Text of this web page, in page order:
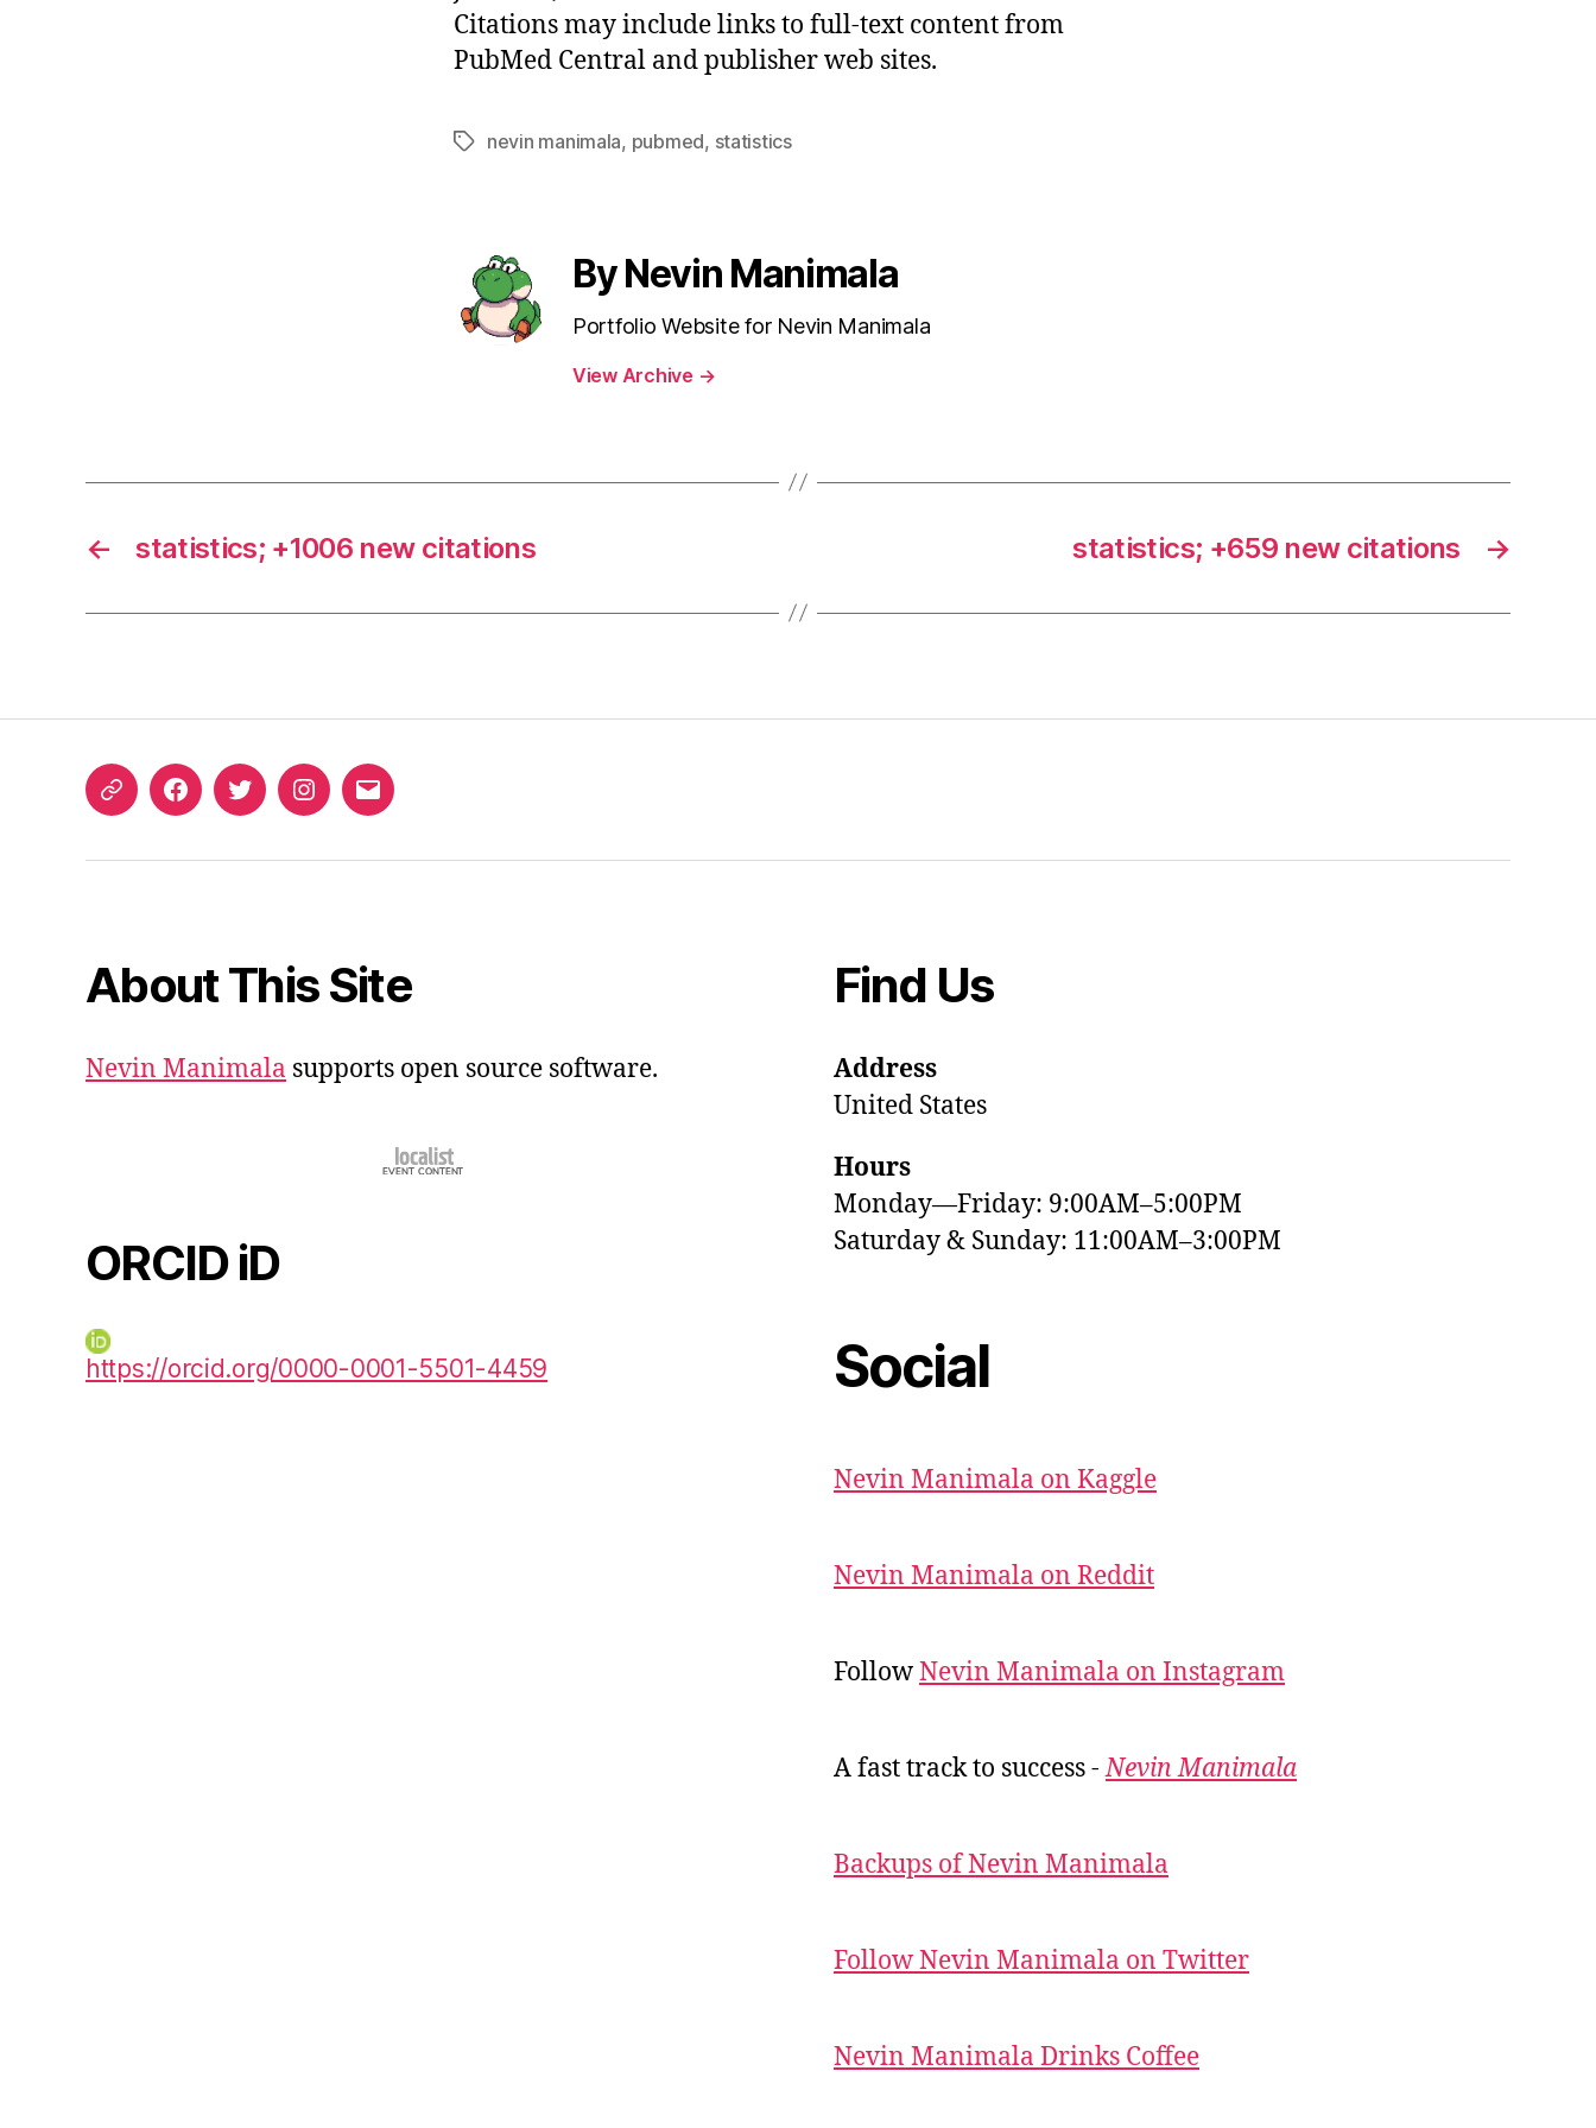
Citations may include links to full-text content from
PubMed Central and publisher web sites.
Tagsnevin manimala, pubmed, statistics
By Nevin Manimala
Portfolio Website for Nevin Manimala
View Archive →
← statistics; +1006 new citations →
statistics; +659 new citations
ORCIDFacebookTwitterInstagram
Email
About This Site
Nevin Manimala supports open source software.
ORCID iD
https://orcid.org/0000-0001-5501-4459
Find Us
Address
United States
Hours
Monday—Friday: 9:00AM–5:00PM
Saturday & Sunday: 11:00AM–3:00PM
Social
Nevin Manimala on Kaggle
Nevin Manimala on Reddit
FollowNevin Manimala on Instagram
A fast track to success -Nevin Manimala
Backups of Nevin Manimala
Follow Nevin Manimala on Twitter
Nevin Manimala Drinks Coffee